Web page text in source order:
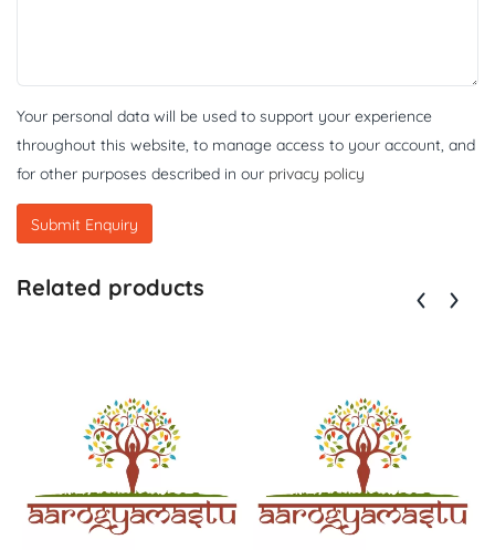
Your personal data will be used to support your experience
throughout this website, to manage access to your account, and
for other purposes described in our privacy policy
Related products